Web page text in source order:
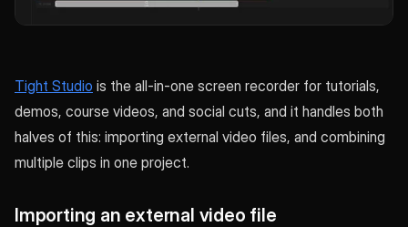
Tight Studio is the all-in-one screen recorder for tutorials,
demos, course videos, and social cuts, and it handles both
halves of this: importing external video files, and combining
multiple clips in one project.
Importing an external video file